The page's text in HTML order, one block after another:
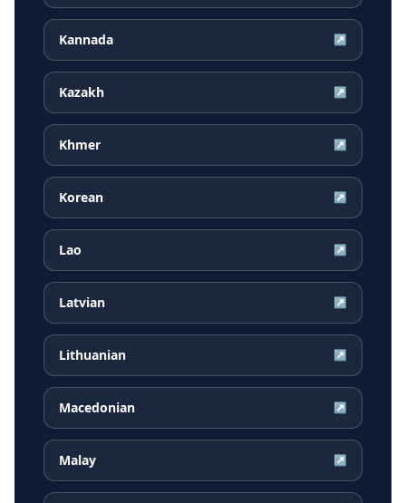
Kannada ↗
Kazakh ↗
Khmer ↗
Korean ↗
Lao ↗
Latvian ↗
Lithuanian ↗
Macedonian ↗
Malay ↗